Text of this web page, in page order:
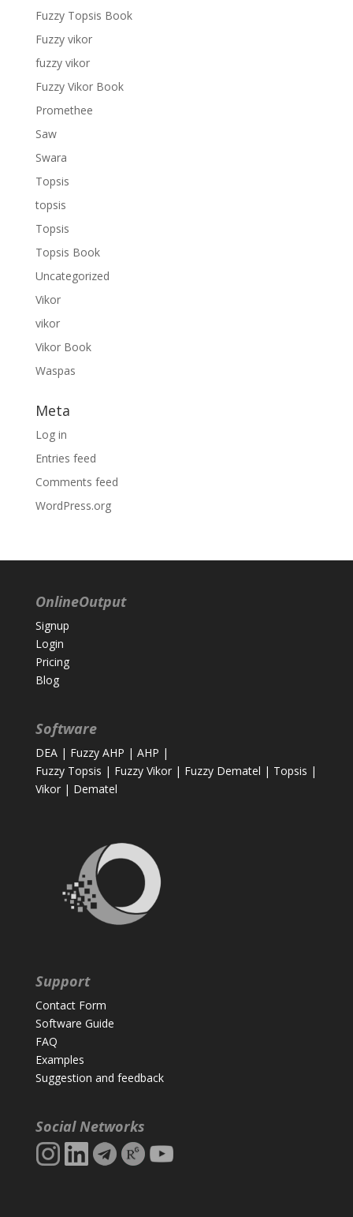
Fuzzy Topsis Book
Fuzzy vikor
fuzzy vikor
Fuzzy Vikor Book
Promethee
Saw
Swara
Topsis
topsis
Topsis
Topsis Book
Uncategorized
Vikor
vikor
Vikor Book
Waspas
Meta
Log in
Entries feed
Comments feed
WordPress.org
OnlineOutput
Signup
Login
Pricing
Blog
Software
DEA| Fuzzy AHP | AHP |
Fuzzy Topsis | Fuzzy Vikor| Fuzzy Dematel | Topsis |
Vikor| Dematel
Support
Contact Form
Software Guide
FAQ
Examples
Suggestion and feedback
Social Networks